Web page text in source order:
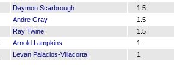
Daymon Scarbrough
1.5
Andre Gray
1.5
Ray Twine
1.5
Arnold Lampkins
1
Levan Palacios-Villacorta 1